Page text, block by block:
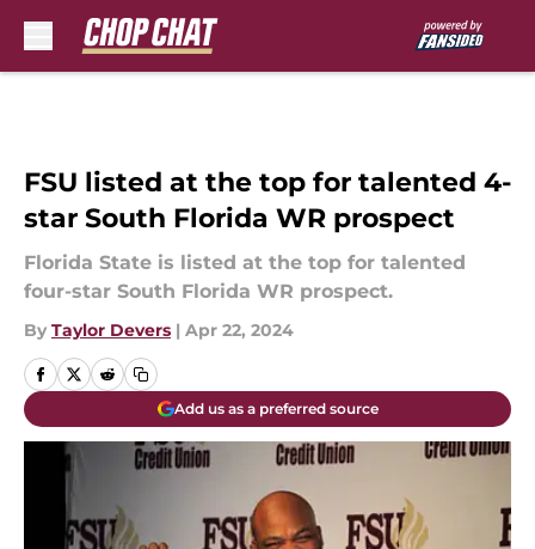
FSU listed at the top for talented 4-
star South Florida WR prospect
Florida State is listed at the top for talented
four-star South Florida WR prospect.
By Taylor Devers | Apr 22, 2024
Add us as a preferred source